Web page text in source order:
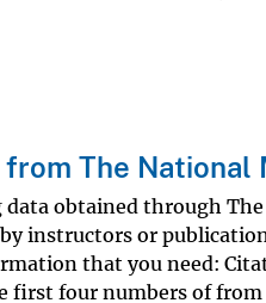
The National
data obtained through
instructors or
that you need:
first four numbers of